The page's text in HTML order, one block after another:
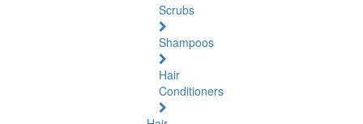
Scrubs
Shampoos
Hair
Conditioners